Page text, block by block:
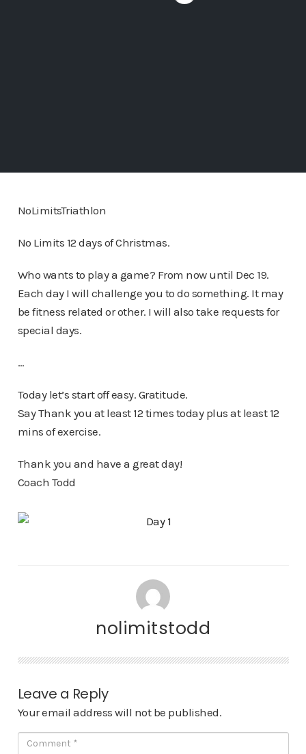
NoLimitsTriathlon
No Limits 12 days of Christmas.
Who wants to play a game? From now until Dec 19.
Each day I will challenge you to do something. It may
be fitness related or other. I will also take requests for
special days.
…
Today let’s start off easy. Gratitude.
Say Thank you at least 12 times today plus at least 12
mins of exercise.
Thank you and have a great day!
Coach Todd
nolimitstodd
Leave a Reply
Your email address will not be published.